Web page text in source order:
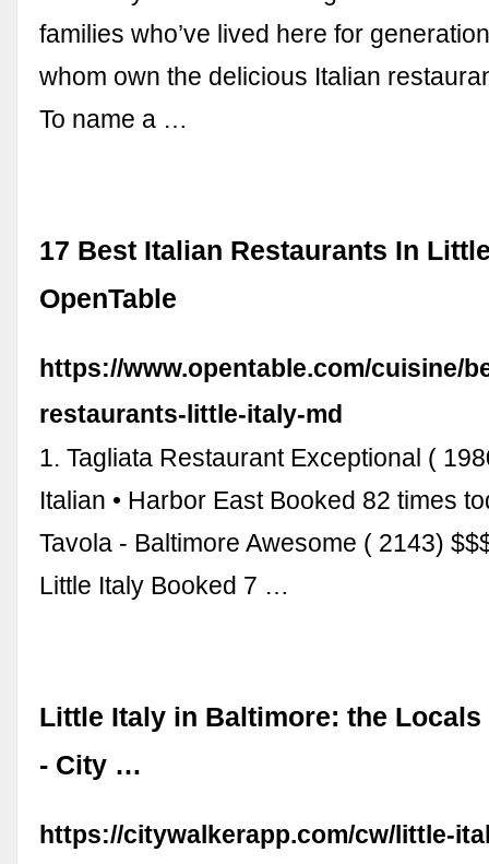
families who’ve lived here for
whom own the delicious Italian
To name a …
17 Best Italian Restaurants In
OpenTable
https://www.opentable.com/cuisine/
restaurants-little-italy-md
1. Tagliata Restaurant Exceptional (
Italian • Harbor East Booked 82 times
Tavola - Baltimore Awesome ( 2143)
Little Italy Booked 7 …
Little Italy in Baltimore: the Locals
- City …
https://citywalkerapp.com/cw/little-